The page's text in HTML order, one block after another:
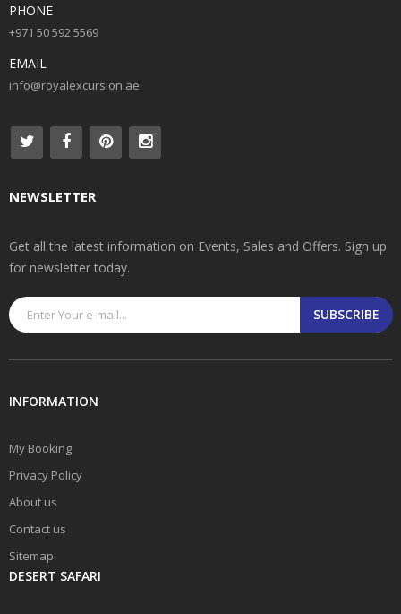
PHONE
+971 50 592 5569
EMAIL
info@royalexcursion.ae
NEWSLETTER
Get all the latest information on Events, Sales and Offers. Sign up
for newsletter today.
SUBSCRIBE
INFORMATION
My Booking
Privacy Policy
About us
Contact us
Sitemap
DESERT SAFARI